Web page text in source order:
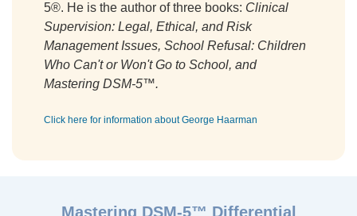
5®. He is the author of three books: Clinical
Supervision: Legal, Ethical, and Risk
Management Issues, School Refusal: Children
Who Can't or Won't Go to School, and
Mastering DSM-5™.
Click here for information about George Haarman
Mastering DSM-5™ Differential